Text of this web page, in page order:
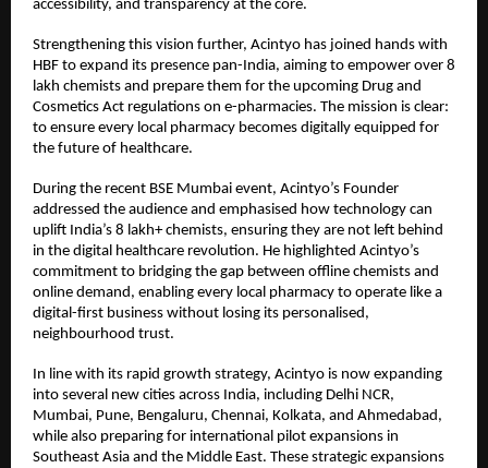
accessibility, and transparency at the core.
Strengthening this vision further, Acintyo has joined hands with
HBF to expand its presence pan-India, aiming to empower over 8
lakh chemists and prepare them for the upcoming Drug and
Cosmetics Act regulations on e-pharmacies. The mission is clear:
to ensure every local pharmacy becomes digitally equipped for
the future of healthcare.
During the recent BSE Mumbai event, Acintyo’s Founder
addressed the audience and emphasised how technology can
uplift India’s 8 lakh+ chemists, ensuring they are not left behind
in the digital healthcare revolution. He highlighted Acintyo’s
commitment to bridging the gap between offline chemists and
online demand, enabling every local pharmacy to operate like a
digital-first business without losing its personalised,
neighbourhood trust.
In line with its rapid growth strategy, Acintyo is now expanding
into several new cities across India, including Delhi NCR,
Mumbai, Pune, Bengaluru, Chennai, Kolkata, and Ahmedabad,
while also preparing for international pilot expansions in
Southeast Asia and the Middle East. These strategic expansions